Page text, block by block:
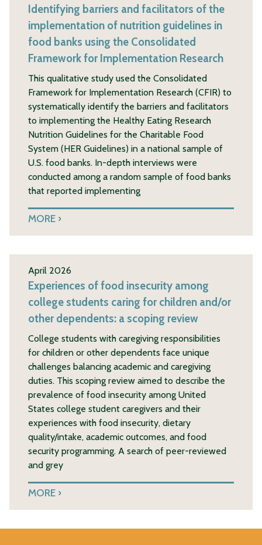
Identifying barriers and facilitators of the
implementation of nutrition guidelines in
food banks using the Consolidated
Framework for Implementation Research
This qualitative study used the Consolidated
Framework for Implementation Research (CFIR) to
systematically identify the barriers and facilitators
to implementing the Healthy Eating Research
Nutrition Guidelines for the Charitable Food
System (HER Guidelines) in a national sample of
U.S. food banks. In-depth interviews were
conducted among a random sample of food banks
that reported implementing
MORE
April 2026
Experiences of food insecurity among
college students caring for children and/or
other dependents: a scoping review
College students with caregiving responsibilities
for children or other dependents face unique
challenges balancing academic and caregiving
duties. This scoping review aimed to describe the
prevalence of food insecurity among United
States college student caregivers and their
experiences with food insecurity, dietary
quality/intake, academic outcomes, and food
security programming. A search of peer-reviewed
and grey
MORE